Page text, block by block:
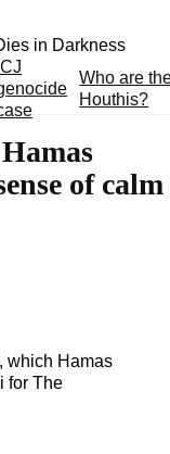
in Darkness
ICJ
Who are
Houthis?
of calm
which Hamas
for The